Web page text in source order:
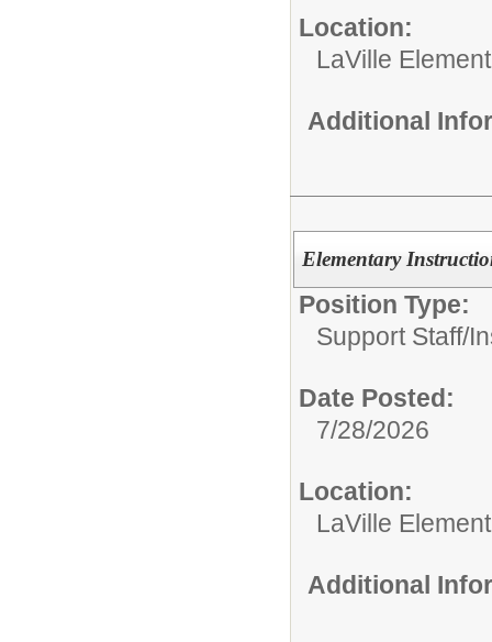
Location:
LaVille
Additional
Elementary
Position Type:
Support Staff/
Date Posted:
7/28/2026
Location:
LaVille
Additional